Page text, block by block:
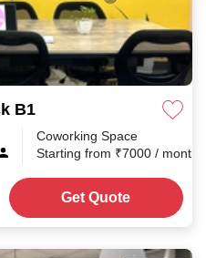
B1
Coworking Space
Starting from ₹7000 / month
Get Quote